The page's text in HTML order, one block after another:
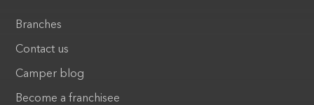
Branches
Contact us
Camper blog
Become a franchisee